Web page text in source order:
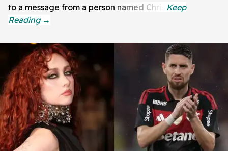
to a message from a person named Chris.